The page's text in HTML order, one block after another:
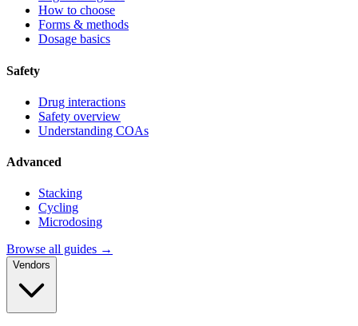
How to choose
Forms & methods
Dosage basics
Safety
Drug interactions
Safety overview
Understanding COAs
Advanced
Stacking
Cycling
Microdosing
Browse all guides →
Vendors